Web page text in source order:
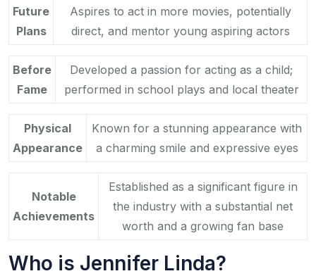
Future
Plans
Aspires to act in more movies, potentially
direct, and mentor young aspiring actors
Before
Fame
Developed a passion for acting as a child;
performed in school plays and local theater
Physical
Appearance
Known for a stunning appearance with
a charming smile and expressive eyes
Notable
Achievements
Established as a significant figure in
the industry with a substantial net
worth and a growing fan base
Who is Jennifer Linda?